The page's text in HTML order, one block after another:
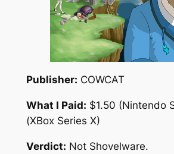
Publisher: COWCAT
What I Paid: $1.50 (Nintendo
(XBox Series X)
Verdict: Not Shovelware.